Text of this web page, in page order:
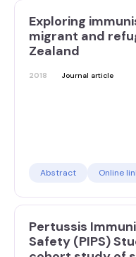
Exploring
migrant and
Zealand
2018 Journal article
Abstract Online
Pertussis
Safety (PIPS)